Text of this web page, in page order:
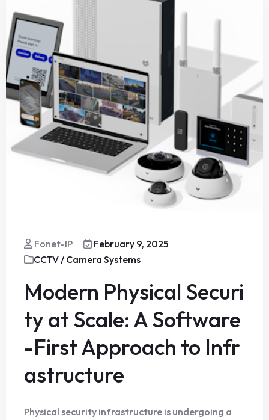
Fonet-IP
February 9, 2025
CCTV / Camera Systems
Modern Physical Securi
ty at Scale: A Software
-First Approach to Infr
astructure
Physical security infrastructure is undergoing a